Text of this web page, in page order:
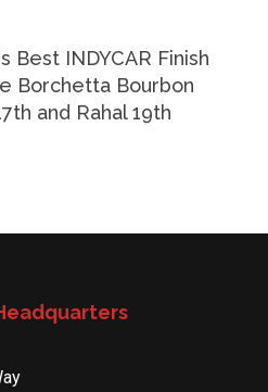
Best INDYCAR Finish
Borchetta Bourbon
and Rahal 19th